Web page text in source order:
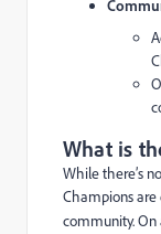
What is
While there’s
Champions
community. On